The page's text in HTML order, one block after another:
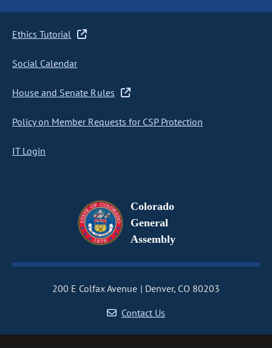
Ethics Tutorial
Social Calendar
House and Senate Rules
Policy on Member Requests for CSP Protection
IT Login
Colorado
General
Assembly
200 E Colfax Avenue
Denver, CO 80203
Contact Us